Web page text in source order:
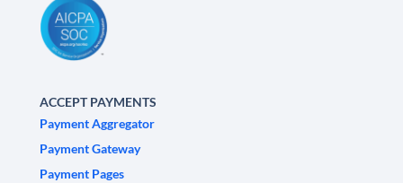
ACCEPT PAYMENTS
Payment Aggregator
Payment Gateway
Payment Pages